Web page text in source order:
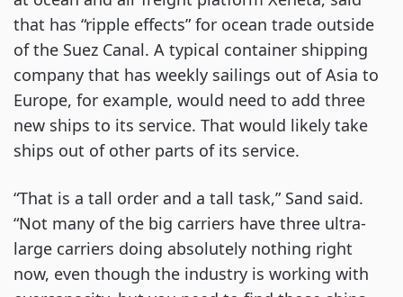
that has “ripple effects” for ocean trade outside
of the Suez Canal. A typical container shipping
company that has weekly sailings out of Asia to
Europe, for example, would need to add three
new ships to its service. That would likely take
ships out of other parts of its service.
“That is a tall order and a tall task,” Sand said.
“Not many of the big carriers have three ultra-
large carriers doing absolutely nothing right
now, even though the industry is working with